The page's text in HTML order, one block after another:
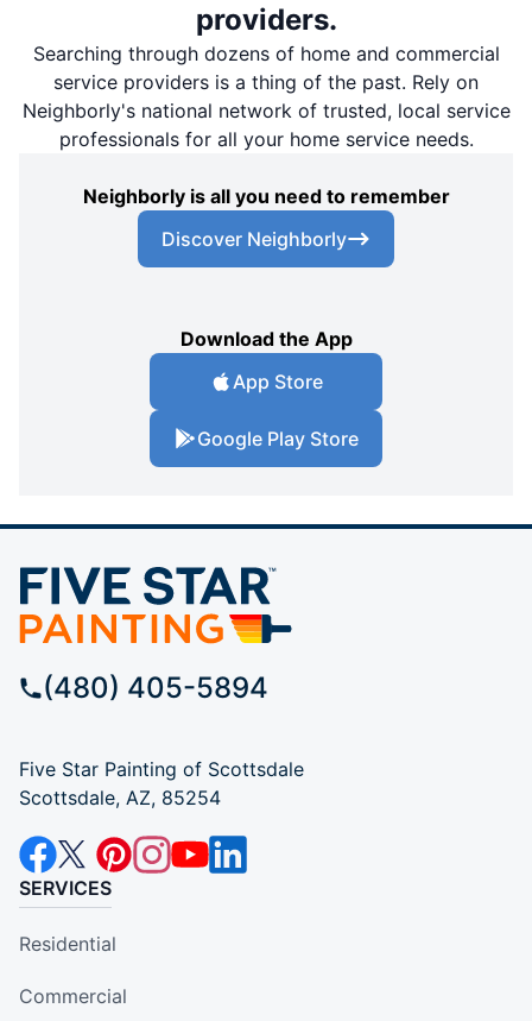
providers.
Searching through dozens of home and commercial
service providers is a thing of the past. Rely on
Neighborly's national network of trusted, local service
professionals for all your home service needs.
Neighborly is all you need to remember
Discover Neighborly
Download the App
App Store
Google Play Store
(480) 405-5894
Five Star Painting of Scottsdale
Scottsdale, AZ, 85254
SERVICES
Residential
Commercial